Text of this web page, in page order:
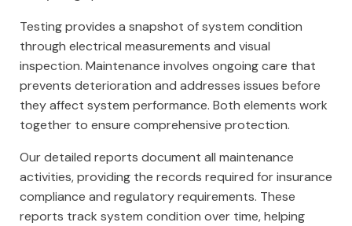
Testing provides a snapshot of system condition
through electrical measurements and visual
inspection. Maintenance involves ongoing care that
prevents deterioration and addresses issues before
they affect system performance. Both elements work
together to ensure comprehensive protection.
Our detailed reports document all maintenance
activities, providing the records required for insurance
compliance and regulatory requirements. These
reports track system condition over time, helping